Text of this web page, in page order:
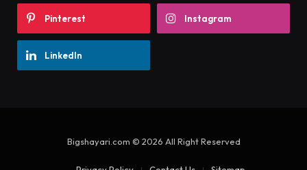
Pinterest Instagram
LinkedIn
Bigshayari.com © 2026 All Right Reserved